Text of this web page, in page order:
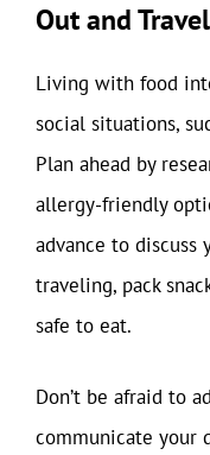
Out and
Living with food
social situations,
Plan ahead by
allergy-friendly
advance to discuss
traveling, pack
safe to eat.
Don’t be afraid to
communicate your